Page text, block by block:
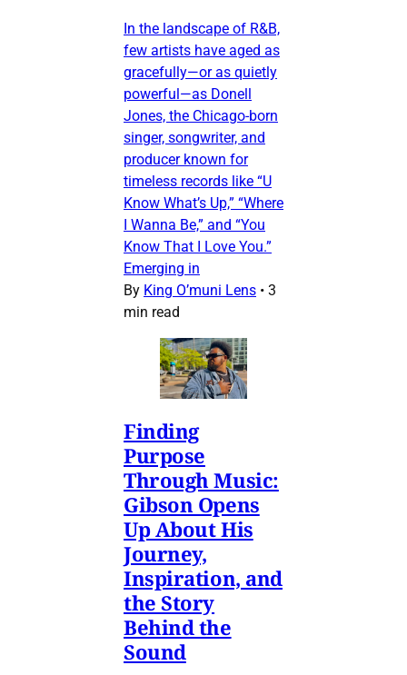
In the landscape of R&B,
few artists have aged as
gracefully—or as quietly
powerful—as Donell
Jones, the Chicago-born
singer, songwriter, and
producer known for
timeless records like “U
Know What’s Up,” “Where
I Wanna Be,” and “You
Know That I Love You.”
Emerging in
By King O’muni Lens • 3
min read
Finding
Purpose
Through Music:
Gibson Opens
Up About His
Journey,
Inspiration, and
the Story
Behind the
Sound